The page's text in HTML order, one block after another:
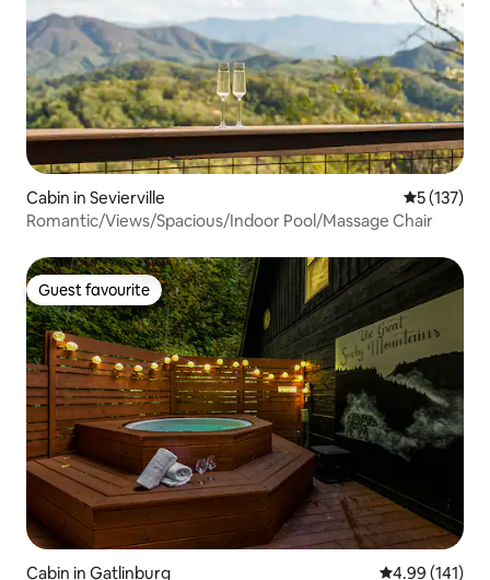
Cabin in Sevierville 5 out of 5
5 (137)
Romantic/Views/Spacious/Indoor Pool/Massage Chair
Guest favourite
Guest favourite
Cabin in Gatlinburg 4.99 out of 5
4.99 (141)